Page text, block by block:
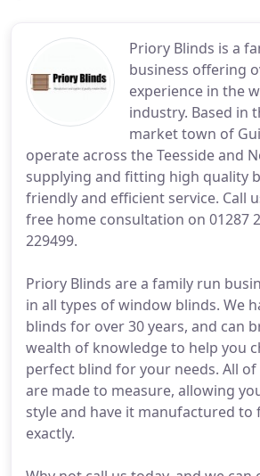
Priory Blinds is a
business offering
experience in the
industry. Based in
market town of
operate across the Teesside and
supplying and fitting high quality
friendly and efficient service. Call
free home consultation on 01287
229499.
Priory Blinds are a family run
in all types of window blinds. We
blinds for over 30 years, and can
wealth of knowledge to help you
perfect blind for your needs. All
are made to measure, allowing
style and have it manufactured to
exactly.